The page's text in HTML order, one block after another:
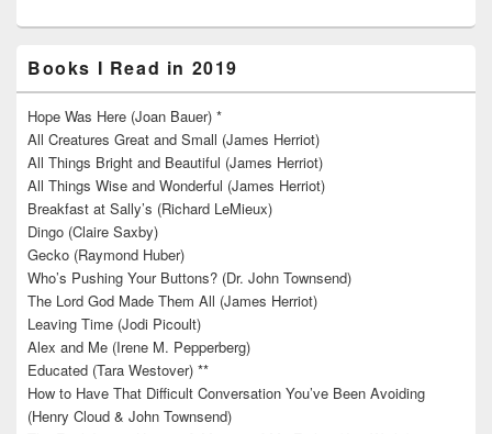
Books I Read in 2019
Hope Was Here (Joan Bauer) *
All Creatures Great and Small (James Herriot)
All Things Bright and Beautiful (James Herriot)
All Things Wise and Wonderful (James Herriot)
Breakfast at Sally’s (Richard LeMieux)
Dingo (Claire Saxby)
Gecko (Raymond Huber)
Who’s Pushing Your Buttons? (Dr. John Townsend)
The Lord God Made Them All (James Herriot)
Leaving Time (Jodi Picoult)
Alex and Me (Irene M. Pepperberg)
Educated (Tara Westover) **
How to Have That Difficult Conversation You’ve Been Avoiding
(Henry Cloud & John Townsend)